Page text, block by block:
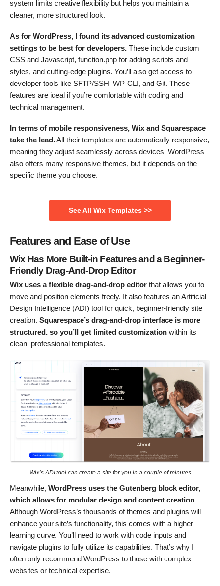
system limits creative flexibility but helps you maintain a
cleaner, more structured look.
As for WordPress, I found its advanced customization
settings to be best for developers. These include custom
CSS and Javascript, function.php for adding scripts and
styles, and cutting-edge plugins. You’ll also get access to
developer tools like SFTP/SSH, WP-CLI, and Git. These
features are ideal if you’re comfortable with coding and
technical management.
In terms of mobile responsiveness, Wix and Squarespace
take the lead.All their templates are automatically responsive,
meaning they adjust seamlessly across devices. WordPress
also offers many responsive themes, but it depends on the
specific theme you choose.
See All Wix Templates >>
Features and Ease of Use
Wix Has More Built-in Features and a Beginner-
Friendly Drag-And-Drop Editor
Wix uses a flexible drag-and-drop editor that allows you to
move and position elements freely. It also features an Artificial
Design Intelligence (ADI) tool for quick, beginner-friendly site
creation. Squarespace’s drag-and-drop interface is more
structured, so you’ll get limited customization within its
clean, professional templates.
Wix’s ADI tool can create a site for you in a couple of minutes
Meanwhile, WordPress uses the Gutenberg block editor,
which allows for modular design and content creation.
Although WordPress’s thousands of themes and plugins will
enhance your site’s functionality, this comes with a higher
learning curve. You’ll need to work with code inputs and
navigate plugins to fully utilize its capabilities. That’s why I
often only recommend WordPress to those with complex
websites or technical expertise.